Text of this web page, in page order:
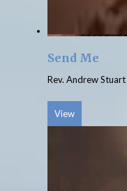
Send Me
Rev. Andrew Stuart
View